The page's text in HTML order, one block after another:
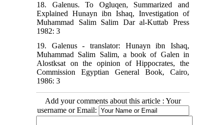
18. Galenus. To Ogluqen, Summarized and
Explained Hunayn ibn Ishaq, Investigation of
Muhammad Salim Salim Dar al-Kuttab Press
1982: 3
19. Galenus - translator: Hunayn ibn Ishaq,
Muhammad Salim Salim, a book of Galen in
Alostksat on the opinion of Hippocrates, the
Commission Egyptian General Book, Cairo,
1986: 3
Add your comments about this article : Your
username or Email: